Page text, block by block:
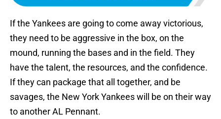
If the Yankees are going to come away victorious,
they need to be aggressive in the box, on the
mound, running the bases and in the field. They
have the talent, the resources, and the confidence.
If they can package that all together, and be
savages, the New York Yankees will be on their way
to another AL Pennant.